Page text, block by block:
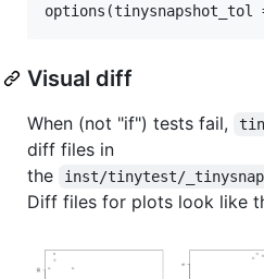
Visual diff
When (not "if") tests fail,
diff files in
the
inst/tinytest/
Diff files for plots look like